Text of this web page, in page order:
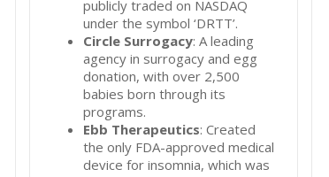
publicly traded on NASDAQ
under the symbol ‘DRTT’.
Circle Surrogacy: A leading
agency in surrogacy and egg
donation, with over 2,500
babies born through its
programs.
Ebb Therapeutics: Created
the only FDA-approved medical
device for insomnia, which was